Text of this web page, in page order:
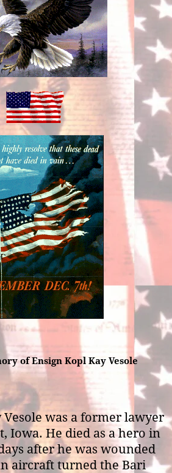
of Ensign Kopl Kay Vesole
Vesole was a former lawyer
Iowa. He died as a hero in
after he was wounded
aircraft turned the Bari